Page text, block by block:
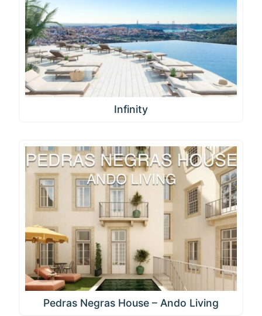
Infinity
Pedras Negras House – Ando Living